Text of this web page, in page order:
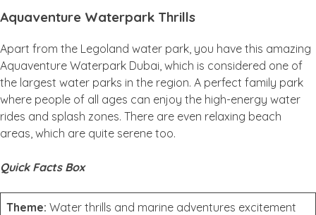
Aquaventure Waterpark Thrills
Apart from the Legoland water park, you have this amazing
Aquaventure Waterpark Dubai, which is considered one of
the largest water parks in the region. A perfect family park
where people of all ages can enjoy the high-energy water
rides and splash zones. There are even relaxing beach
areas, which are quite serene too.
Quick Facts Box
Theme: Water thrills and marine adventures excitement